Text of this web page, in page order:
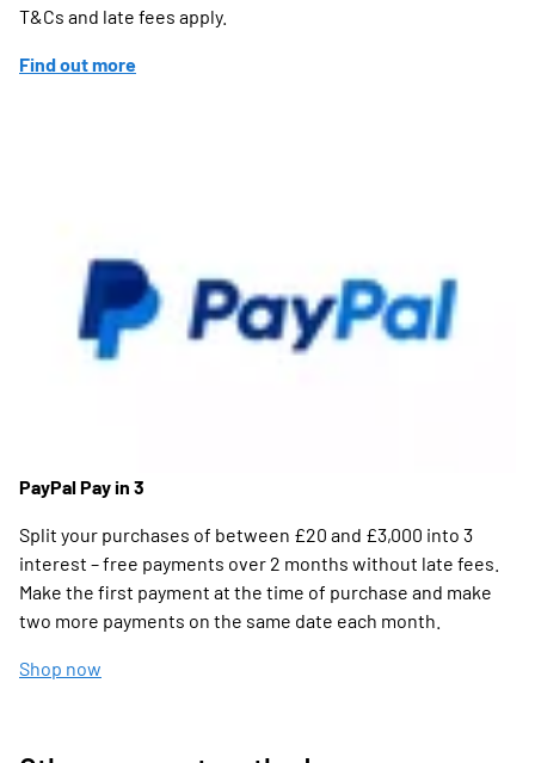
T&Cs and late fees apply.
Find out more
PayPal Pay in 3
Split your purchases of between £20 and £3,000 into 3
interest – free payments over 2 months without late fees.
Make the first payment at the time of purchase and make
two more payments on the same date each month.
Shop now